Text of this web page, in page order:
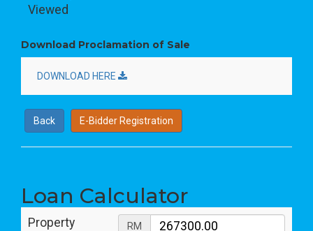
Viewed
Download Proclamation of Sale
DOWNLOAD HERE
Back E-Bidder Registration
Loan Calculator
Property
RM